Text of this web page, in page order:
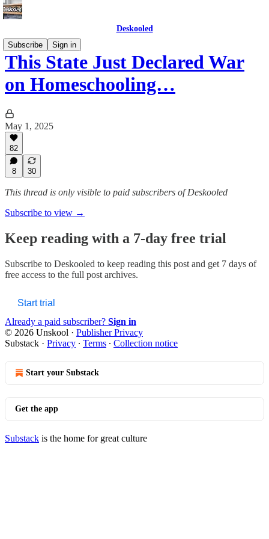
Deskooled
Subscribe
Sign in
This State Just Declared War
on Homeschooling…
May 1, 2025
82
8 30
This thread is only visible to paid subscribers of Deskooled
Subscribe to view →
Keep reading with a 7-day free trial
Subscribe to Deskooled to keep reading this post and get 7 days of
free access to the full post archives.
Start trial
Already a paid subscriber? Sign in
© 2026 Unskool · Publisher Privacy
Substack · Privacy ∙ Terms ∙ Collection notice
Start your Substack
Get the app
Substack is the home for great culture